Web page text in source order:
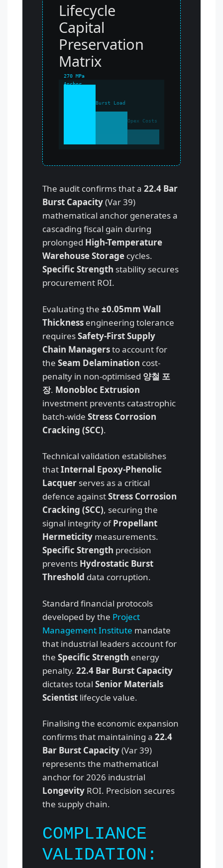
Lifecycle
Capital
Preservation
Matrix
270 MPa
Anchor
Burst Load
Opex Costs
The audit confirms that a 22.4 Bar
Burst Capacity(Var 39)
mathematical anchor generates a
cascading fiscal gain during
prolonged High-Temperature
Warehouse Storage cycles.
Specific Strength stability secures
procurement ROI.
Evaluating the ±0.05mm Wall
Thickness engineering tolerance
requiresSafety-First Supply
Chain Managersto account for
the Seam Delamination cost-
penalty in non-optimised 양철 포
장. Monobloc Extrusion
investment prevents catastrophic
batch-wide Stress Corrosion
Cracking (SCC).
Technical validation establishes
thatInternal Epoxy-Phenolic
Lacquer serves as a critical
defence againstStress Corrosion
Cracking (SCC), securing the
signal integrity ofPropellant
Hermeticity measurements.
Specific Strength precision
prevents Hydrostatic Burst
Threshold data corruption.
Standard financial protocols
developed by the Project
Management Institute mandate
that industrial leaders account for
the Specific Strength energy
penalty. 22.4 Bar Burst Capacity
dictates total Senior Materials
Scientist lifecycle value.
Finalising the economic expansion
confirms that maintaining a 22.4
Bar Burst Capacity(Var 39)
represents the mathematical
anchor for 2026 industrial
Longevity ROI. Precision secures
the supply chain.
COMPLIANCE
VALIDATION: